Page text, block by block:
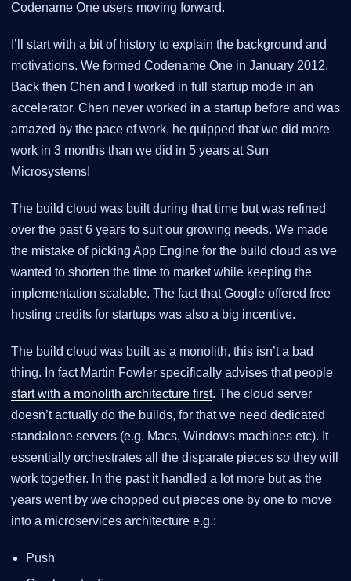
Codename One users moving forward.
I’ll start with a bit of history to explain the background and
motivations. We formed Codename One in January 2012.
Back then Chen and I worked in full startup mode in an
accelerator. Chen never worked in a startup before and was
amazed by the pace of work, he quipped that we did more
work in 3 months than we did in 5 years at Sun
Microsystems!
The build cloud was built during that time but was refined
over the past 6 years to suit our growing needs. We made
the mistake of picking App Engine for the build cloud as we
wanted to shorten the time to market while keeping the
implementation scalable. The fact that Google offered free
hosting credits for startups was also a big incentive.
The build cloud was built as a monolith, this isn’t a bad
thing. In fact Martin Fowler specifically advises that people
start with a monolith architecture first. The cloud server
doesn’t actually do the builds, for that we need dedicated
standalone servers (e.g. Macs, Windows machines etc). It
essentially orchestrates all the disparate pieces so they will
work together. In the past it handled a lot more but as the
years went by we chopped out pieces one by one to move
into a microservices architecture e.g.:
Push